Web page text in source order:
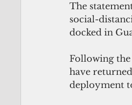
The
social-
docked in
Following
have
deployment